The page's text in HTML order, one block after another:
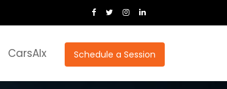
Schedule a Session
CarsAIx